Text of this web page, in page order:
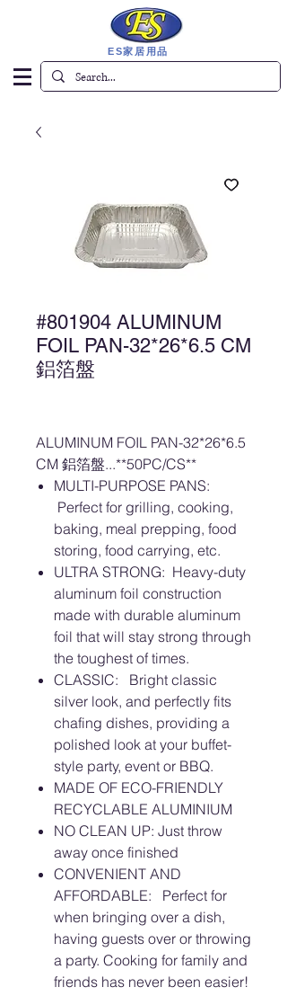
ES家居用品
#801904 ALUMINUM
FOIL PAN-32*26*6.5 CM
鋁箔盤
ALUMINUM FOIL PAN-32*26*6.5
CM 鋁箔盤...**50PC/CS**
MULTI-PURPOSE PANS:
Perfect for grilling, cooking,
baking, meal prepping, food
storing, food carrying, etc.
ULTRA STRONG: Heavy-duty
aluminum foil construction
made with durable aluminum
foil that will stay strong through
the toughest of times.
CLASSIC: Bright classic
silver look, and perfectly fits
chafing dishes, providing a
polished look at your buffet-
style party, event or BBQ.
MADE OF ECO-FRIENDLY
RECYCLABLE ALUMINIUM
NO CLEAN UP: Just throw
away once finished
CONVENIENT AND
AFFORDABLE: Perfect for
when bringing over a dish,
having guests over or throwing
a party. Cooking for family and
friends has never been easier!